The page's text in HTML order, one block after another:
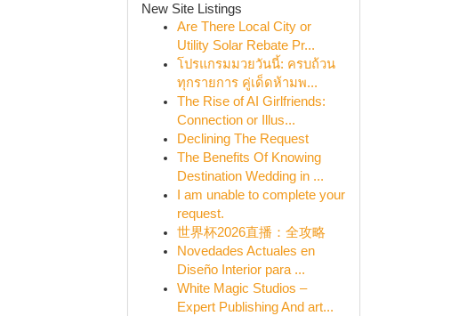
New Site Listings
Are There Local City or
Utility Solar Rebate Pr...
โปรแกรมมวยวันนี้: ครบถ้วน
ทุกรายการ คู่เด็ดห้ามพ...
The Rise of AI Girlfriends:
Connection or Illus...
Declining The Request
The Benefits Of Knowing
Destination Wedding in ...
I am unable to complete your
request.
世界杯2026直播：全攻略
Novedades Actuales en
Diseño Interior para ...
White Magic Studios –
Expert Publishing And art...